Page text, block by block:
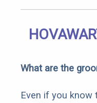
What are the
Even if you know